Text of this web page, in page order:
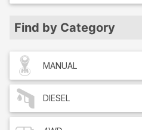
Find by Category
MANUAL
DIESEL